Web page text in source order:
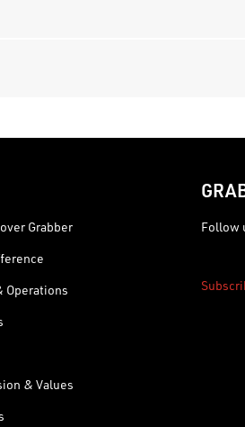
Grabber
Operations
& Values
Follow